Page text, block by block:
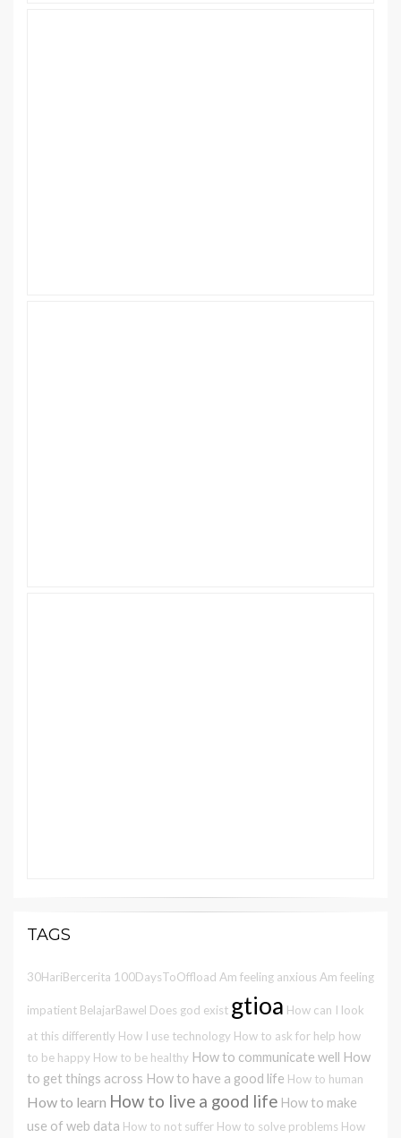
TAGS
30HariBercerita 100DaysToOffload Am feeling anxious Am feeling
impatient BelajarBawel Does god exist gtioa How can I look
at this differently How I use technology How to ask for help how
to be happy How to be healthy How to communicate well How
to get things across How to have a good life How to human
How to learn How to live a good life How to make
use of web data How to not suffer How to solve problems How